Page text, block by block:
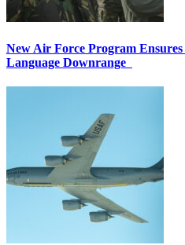
New Air Force Program
Language Downrange